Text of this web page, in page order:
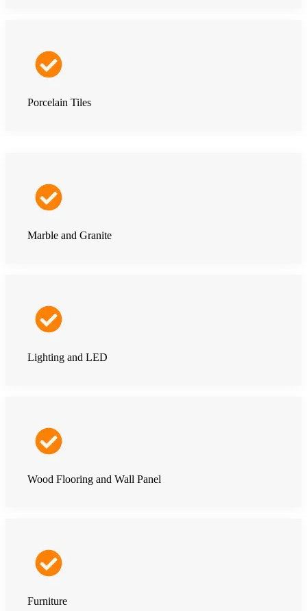
Porcelain Tiles
Marble and Granite
Lighting and LED
Wood Flooring and Wall Panel
Furniture